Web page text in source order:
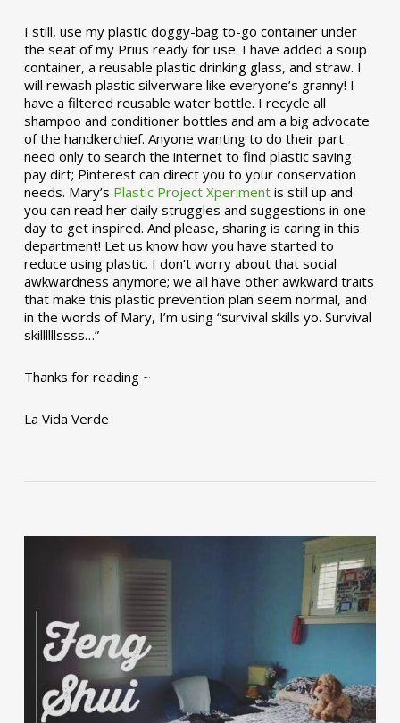
I still, use my plastic doggy-bag to-go container under
the seat of my Prius ready for use. I have added a soup
container, a reusable plastic drinking glass, and straw. I
will rewash plastic silverware like everyone’s granny! I
have a filtered reusable water bottle. I recycle all
shampoo and conditioner bottles and am a big advocate
of the handkerchief. Anyone wanting to do their part
need only to search the internet to find plastic saving
pay dirt; Pinterest can direct you to your conservation
needs. Mary’s Plastic Project Xperimentis still up and
you can read her daily struggles and suggestions in one
day to get inspired. And please, sharing is caring in this
department! Let us know how you have started to
reduce using plastic. I don’t worry about that social
awkwardness anymore; we all have other awkward traits
that make this plastic prevention plan seem normal, and
in the words of Mary, I’m using “survival skills yo. Survival
skillllllssss…”
Thanks for reading ~
La Vida Verde